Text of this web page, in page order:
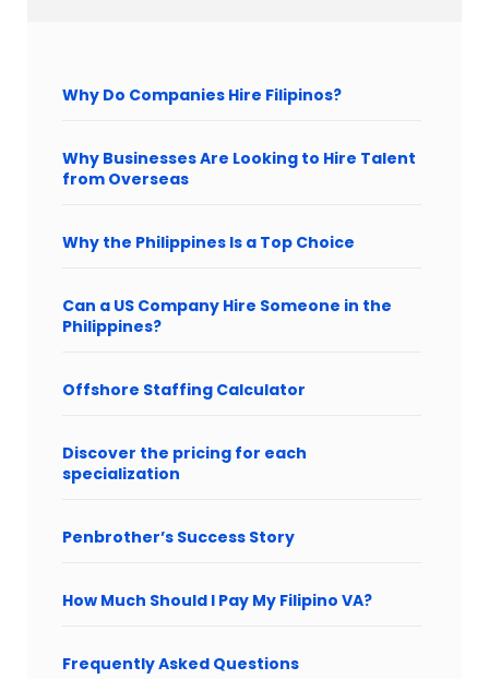
Why Do Companies Hire Filipinos?
Why Businesses Are Looking to Hire Talent
from Overseas
Why the Philippines Is a Top Choice
Can a US Company Hire Someone in the
Philippines?
Offshore Staffing Calculator
Discover the pricing for each
specialization
Penbrother’s Success Story
How Much Should I Pay My Filipino VA?
Frequently Asked Questions